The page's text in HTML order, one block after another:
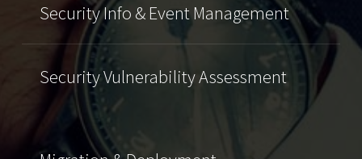
Security Info & Event Management
Security Vulnerability Assessment